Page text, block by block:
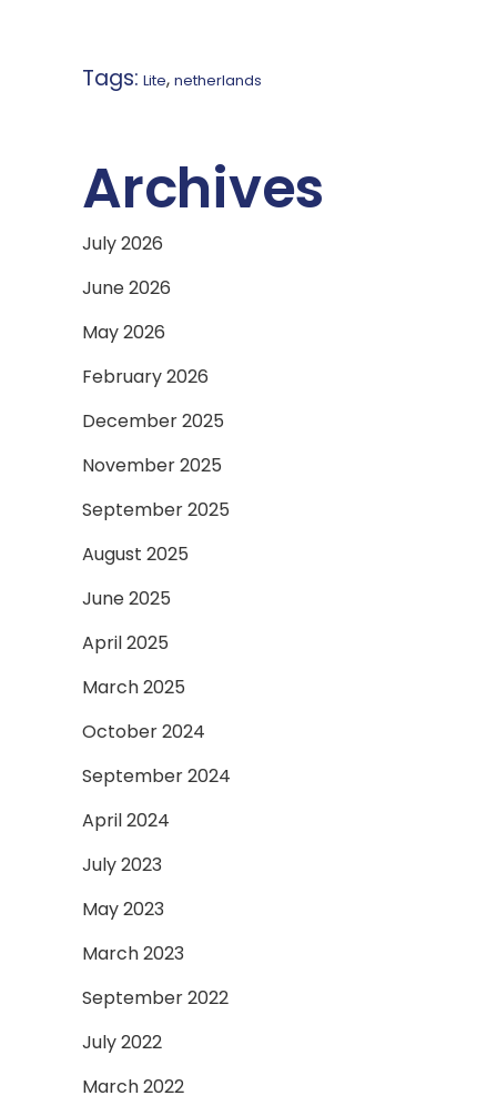
Tags: Lite, netherlands
Archives
July 2026
June 2026
May 2026
February 2026
December 2025
November 2025
September 2025
August 2025
June 2025
April 2025
March 2025
October 2024
September 2024
April 2024
July 2023
May 2023
March 2023
September 2022
July 2022
March 2022